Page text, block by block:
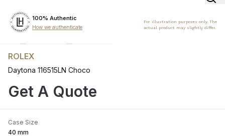
100% Authentic
How we authenticate
For illustration purposes only. The
actual product may slightly differ.
ROLEX
Daytona 116515LN Choco
Get A Quote
Case Size
40 mm